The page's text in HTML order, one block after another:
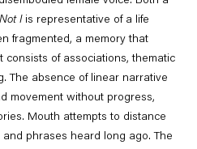
Not Iis representative of a life
fragmented, a memory that
consists of associations, thematic
The absence of linear narrative
movement without progress,
Mouth attempts to distance
phrases heard long ago. The